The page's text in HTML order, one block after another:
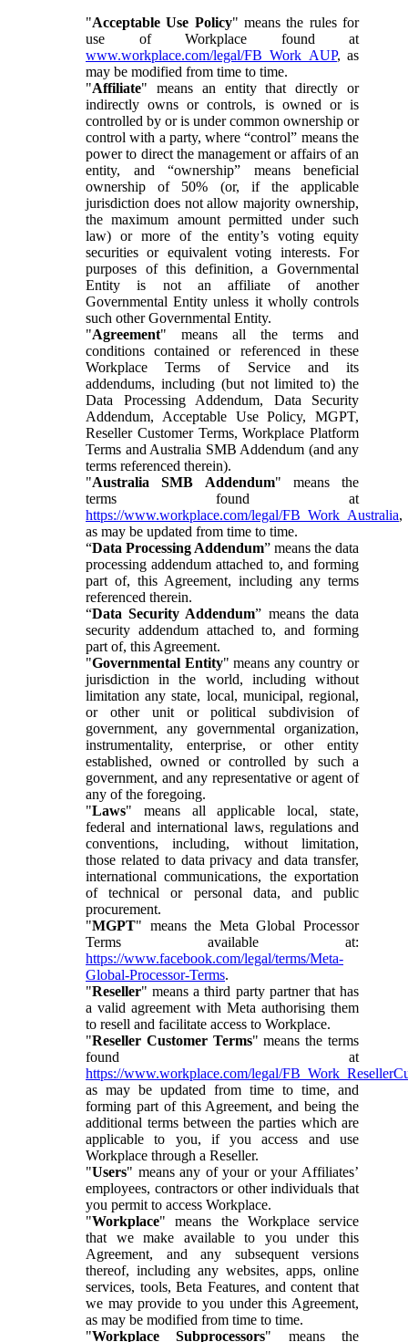
"Acceptable Use Policy" means the rules for
use of Workplace found at
www.workplace.com/legal/FB_Work_AUP, as
may be modified from time to time.
"Affiliate" means an entity that directly or
indirectly owns or controls, is owned or is
controlled by or is under common ownership or
control with a party, where “control” means the
power to direct the management or affairs of an
entity, and “ownership” means beneficial
ownership of 50% (or, if the applicable
jurisdiction does not allow majority ownership,
the maximum amount permitted under such
law) or more of the entity’s voting equity
securities or equivalent voting interests. For
purposes of this definition, a Governmental
Entity is not an affiliate of another
Governmental Entity unless it wholly controls
such other Governmental Entity.
"Agreement" means all the terms and
conditions contained or referenced in these
Workplace Terms of Service and its
addendums, including (but not limited to) the
Data Processing Addendum, Data Security
Addendum, Acceptable Use Policy, MGPT,
Reseller Customer Terms, Workplace Platform
Terms and Australia SMB Addendum (and any
terms referenced therein).
"Australia SMB Addendum" means the
terms found at
https://www.workplace.com/legal/FB_Work_Australia,
as may be updated from time to time.
“Data Processing Addendum” means the data
processing addendum attached to, and forming
part of, this Agreement, including any terms
referenced therein.
“Data Security Addendum” means the data
security addendum attached to, and forming
part of, this Agreement.
"Governmental Entity" means any country or
jurisdiction in the world, including without
limitation any state, local, municipal, regional,
or other unit or political subdivision of
government, any governmental organization,
instrumentality, enterprise, or other entity
established, owned or controlled by such a
government, and any representative or agent of
any of the foregoing.
"Laws" means all applicable local, state,
federal and international laws, regulations and
conventions, including, without limitation,
those related to data privacy and data transfer,
international communications, the exportation
of technical or personal data, and public
procurement.
"MGPT" means the Meta Global Processor
Terms available at:
https://www.facebook.com/legal/terms/Meta-
Global-Processor-Terms.
"Reseller" means a third party partner that has
a valid agreement with Meta authorising them
to resell and facilitate access to Workplace.
"Reseller Customer Terms" means the terms
found at
https://www.workplace.com/legal/
as may be updated from time to time, and
forming part of this Agreement, and being the
additional terms between the parties which are
applicable to you, if you access and use
Workplace through a Reseller.
"Users" means any of your or your Affiliates’
employees, contractors or other individuals that
you permit to access Workplace.
"Workplace" means the Workplace service
that we make available to you under this
Agreement, and any subsequent versions
thereof, including any websites, apps, online
services, tools, Beta Features, and content that
we may provide to you under this Agreement,
as may be modified from time to time.
"Workplace Subprocessors" means the